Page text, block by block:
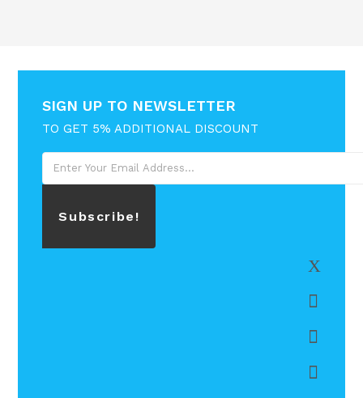
SIGN UP TO NEWSLETTER
TO GET 5% ADDITIONAL DISCOUNT
Subscribe!